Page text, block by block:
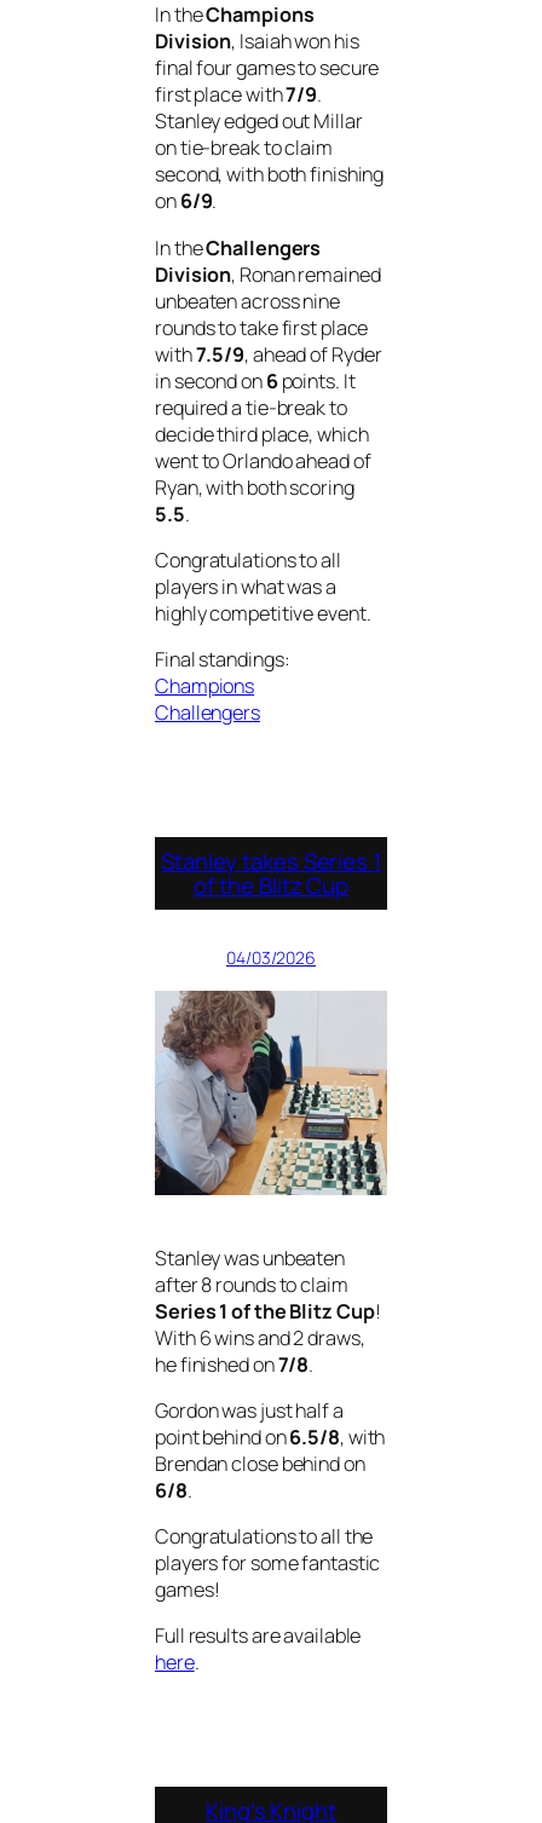
In theChampions
Division, Isaiah won his
final four games to secure
first place with7/9.
Stanley edged out Millar
on tie-break to claim
second, with both finishing
on6/9.
In theChallengers
Division, Ronan remained
unbeaten across nine
rounds to take first place
with7.5/9, ahead of Ryder
in second on6points. It
required a tie-break to
decide third place, which
went to Orlando ahead of
Ryan, with both scoring
5.5.
Congratulations to all
players in what was a
highly competitive event.
Final standings:
Champions
Challengers
Stanley takes Series 1
of the Blitz Cup
04/03/2026
Stanley was unbeaten
after 8 rounds to claim
Series 1 of the Blitz Cup!
With 6 wins and 2 draws,
he finished on7/8.
Gordon was just half a
point behind on6.5/8, with
Brendan close behind on
6/8.
Congratulations to all the
players for some fantastic
games!
Full results are available
here.
King’s Knight